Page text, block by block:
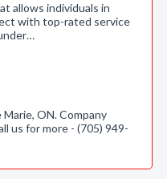
allows individuals in
with top-rated service
ON. Company
us for more - (705) 949-